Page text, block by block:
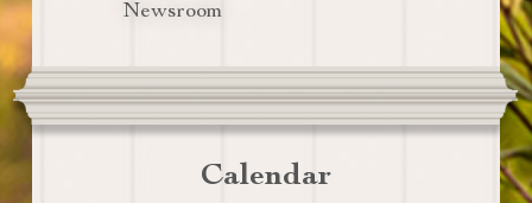
Newsroom
Calendar